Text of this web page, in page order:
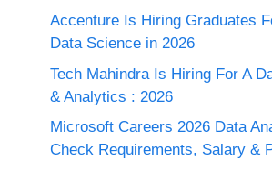
Accenture Is Hiring Graduates
Data Science in 2026
Tech Mahindra Is Hiring For A
& Analytics : 2026
Microsoft Careers 2026 Data
Check Requirements, Salary &